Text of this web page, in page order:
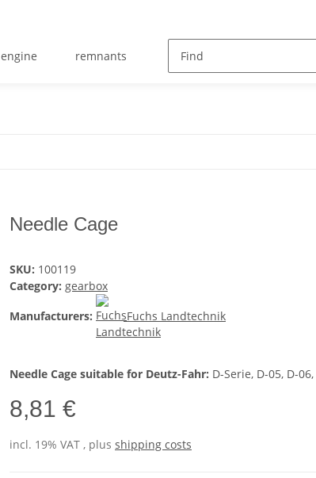
engine remnants miscellaneous
Needle Cage
SKU: 100119
Category: gearbox
Manufacturers:
Fuchs Landtechnik
Needle Cage suitable for Deutz-Fahr: D-Serie, D-05, D-
8,81 €
incl. 19% VAT , plus shipping costs